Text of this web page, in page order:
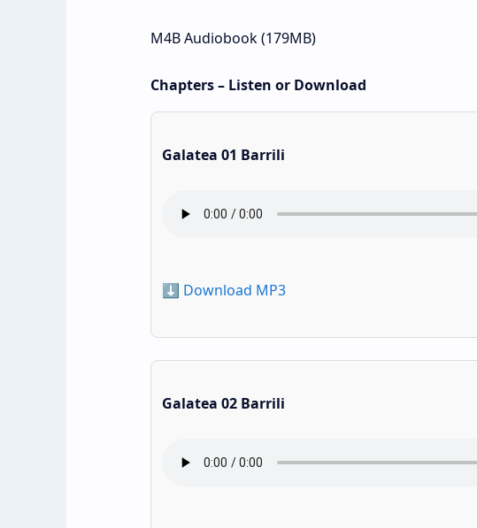
M4B Audiobook (179MB)
Chapters – Listen or Download
Galatea 01 Barrili
⬇️ Download MP3
Galatea 02 Barrili